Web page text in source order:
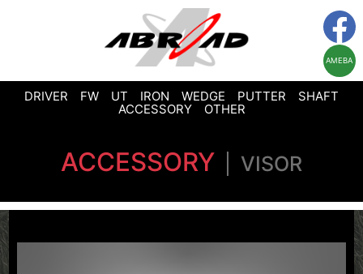
AMEBA
DRIVER FW UT IRON WEDGE PUTTER
SHAFT
ACCESSORY
OTHER
ACCESSORY VISOR